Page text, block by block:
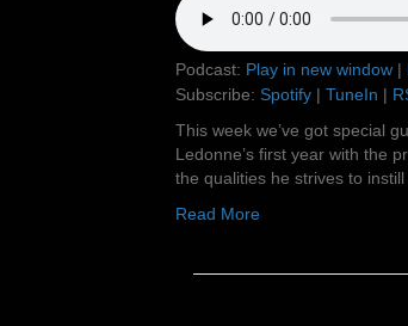
Podcast: Play in new window |
Subscribe: Spotify | TuneIn |
This week we’ve got special
Ledonne’s first year with the
the qualities he strives to instill
Read More